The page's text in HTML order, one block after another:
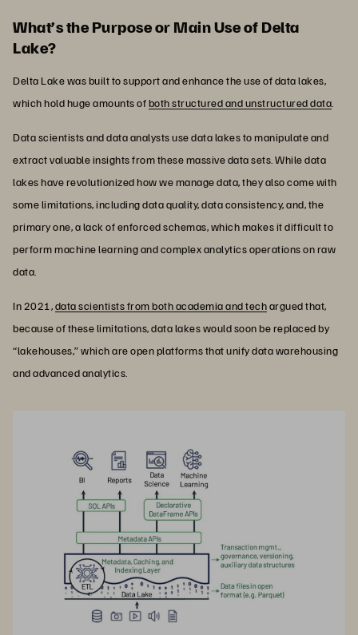
What’s the Purpose or Main Use of Delta
Lake?
Delta Lake was built to support and enhance the use of data lakes,
which hold huge amounts ofboth structured and unstructured data
Data scientists and data analysts use data lakes to manipulate and
extract valuable insights from these massive data sets. While data
lakes have revolutionized how we manage data, they also come with
some limitations, including data quality, data consistency, and, the
primary one, a lack of enforced schemas, which makes it difficult to
perform machine learning and complex analytics operations on raw
data.
In 2021,data scientists from both academia and techargued that,
because of these limitations, data lakes would soon be replaced by
“lakehouses,” which are open platforms that unify data warehousing
and advanced analytics.